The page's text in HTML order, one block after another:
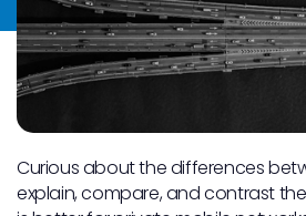
Curious about the differences
explain, compare, and contrast